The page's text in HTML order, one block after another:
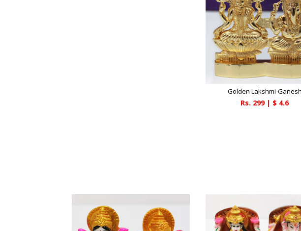
Golden Lakshmi-Ganesh
Rs. 299| $ 4.6